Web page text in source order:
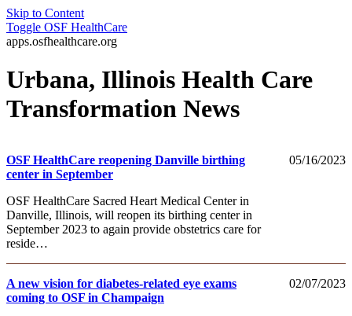
Skip to Content
Toggle OSF HealthCare
apps.osfhealthcare.org
Urbana, Illinois Health Care
Transformation News
05/16/2023
OSF HealthCare reopening Danville birthing
center in September
OSF HealthCare Sacred Heart Medical Center in
Danville, Illinois, will reopen its birthing center in
September 2023 to again provide obstetrics care for
reside…
02/07/2023
A new vision for diabetes-related eye exams
coming to OSF in Champaign